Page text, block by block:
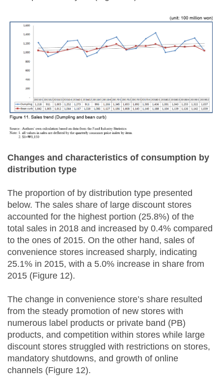
Changes and characteristics of consumption by
distribution type
The proportion of by distribution type presented
below. The sales share of large discount stores
accounted for the highest portion (25.8%) of the
total sales in 2018 and increased by 0.4% compared
to the ones of 2015. On the other hand, sales of
convenience stores increased sharply, indicating
25.1% in 2015, with a 5.0% increase in share from
2015 (Figure 12).
The change in convenience store’s share resulted
from the steady promotion of new stores with
numerous label products or private band (PB)
products, and competition within stores while large
discount stores struggled with restrictions on stores,
mandatory shutdowns, and growth of online
channels (Figure 12).